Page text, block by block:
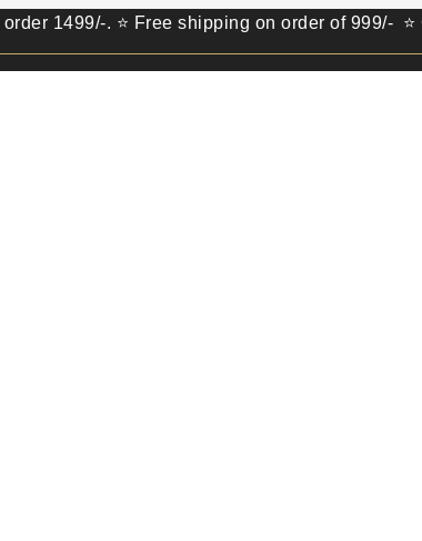
. ⭐ Free shipping on order of 999/- ⭐